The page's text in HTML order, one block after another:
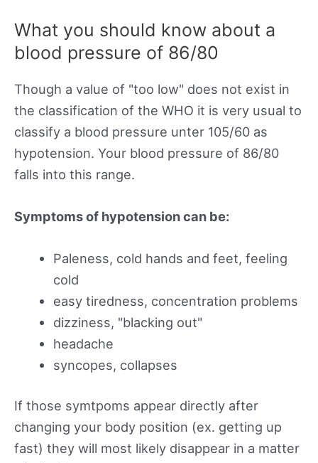
What you should know about a
blood pressure of 86/80
Though a value of "too low" does not exist in
the classification of the WHO it is very usual to
classify a blood pressure unter 105/60 as
hypotension. Your blood pressure of 86/80
falls into this range.
Symptoms of hypotension can be:
Paleness, cold hands and feet, feeling
cold
easy tiredness, concentration problems
dizziness, "blacking out"
headache
syncopes, collapses
If those symtpoms appear directly after
changing your body position (ex. getting up
fast) they will most likely disappear in a matter